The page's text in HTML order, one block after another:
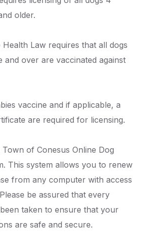
older.
Law requires that all dogs
and over are vaccinated against
vaccine and if applicable, a
are required for licensing.
of Conesus Online Dog
This system allows you to renew
from any computer with access
be assured that every
taken to ensure that your
are safe and secure.